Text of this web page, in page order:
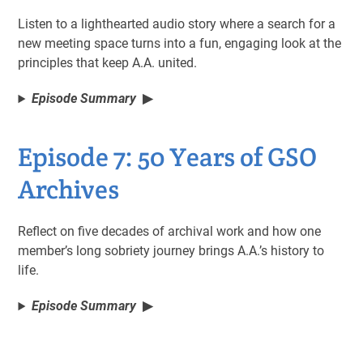
Listen to a lighthearted audio story where a search for a
new meeting space turns into a fun, engaging look at the
principles that keep A.A. united.
Episode Summary
Episode 7: 50 Years of GSO
Archives
Reflect on five decades of archival work and how one
member’s long sobriety journey brings A.A.’s history to
life.
Episode Summary